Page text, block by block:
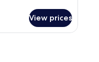
View prices